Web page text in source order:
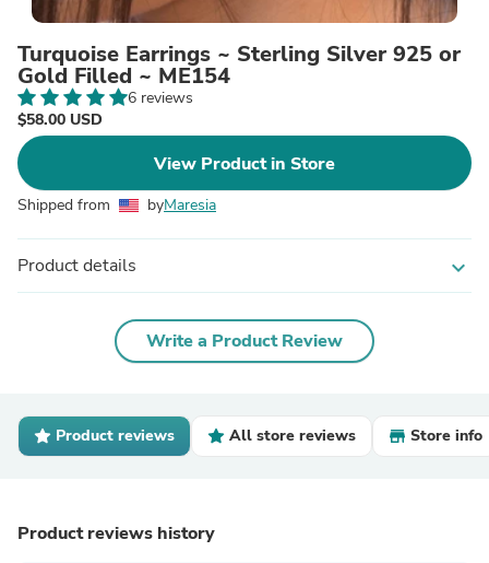
Turquoise Earrings ~ Sterling Silver 925 or
Gold Filled ~ ME154
6 reviews
$58.00 USD
View Product in Store
Shipped from byMaresia
Product details expand_more
Write a Product Review
Product reviews All store reviews Store info
Product reviews history